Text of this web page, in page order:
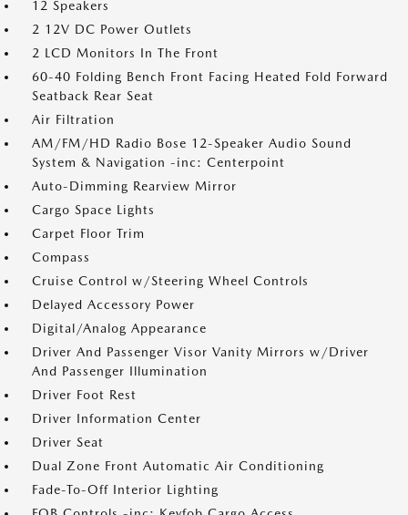
12 Speakers
2 12V DC Power Outlets
2 LCD Monitors In The Front
60-40 Folding Bench Front Facing Heated Fold Forward
Seatback Rear Seat
Air Filtration
AM/FM/HD Radio Bose 12-Speaker Audio Sound
System & Navigation -inc: Centerpoint
Auto-Dimming Rearview Mirror
Cargo Space Lights
Carpet Floor Trim
Compass
Cruise Control w/Steering Wheel Controls
Delayed Accessory Power
Digital/Analog Appearance
Driver And Passenger Visor Vanity Mirrors w/Driver
And Passenger Illumination
Driver Foot Rest
Driver Information Center
Driver Seat
Dual Zone Front Automatic Air Conditioning
Fade-To-Off Interior Lighting